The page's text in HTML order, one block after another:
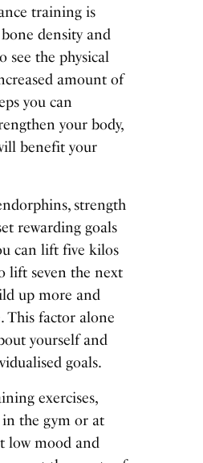
training is
density and
see the physical
amount of
you can
your body,
benefit your
strength
rewarding goals
can lift five kilos
lift seven the next
up more and
This factor alone
yourself and
goals.
exercises,
the gym or at
low mood and